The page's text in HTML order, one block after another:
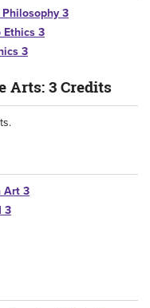
Philosophy 3
Ethics 3
3
Arts: 3 Credits
Art 3
3